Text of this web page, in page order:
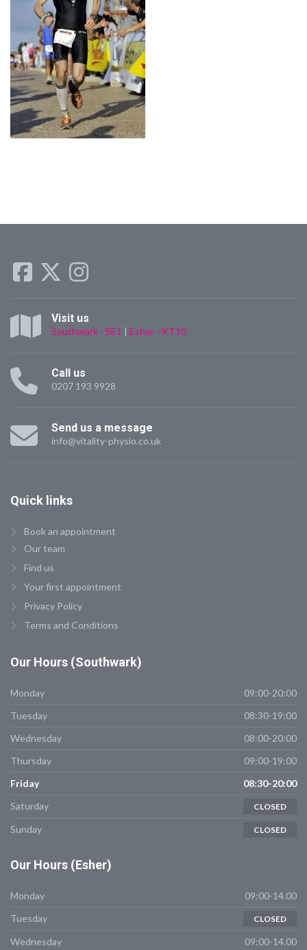
Visit us
Southwark - SE1 | Esher - KT10
Call us
0207 193 9928
Send us a message
info@vitality-physio.co.uk
Quick links
Book an appointment
Our team
Find us
Your first appointment
Privacy Policy
Terms and Conditions
Our Hours (Southwark)
Monday
09:00-20:00
Tuesday
08:30-19:00
Wednesday
08:00-20:00
Thursday
09:00-19:00
Friday
08:30-20:00
Saturday
CLOSED
Sunday CLOSED
Our Hours (Esher)
Monday
09:00-14.00
Tuesday
CLOSED
Wednesday 09:00-14.00